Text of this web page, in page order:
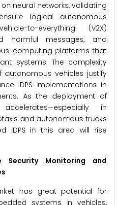
neural networks, validating
logical autonomous
to-everything (V2X)
harmful messages, and
computing platforms that
systems. The complexity
vehicles justify
IDPS implementations in
As the deployment of
in
and autonomous trucks
IDPS in this area will rise
Security Monitoring and
has great potential for
systems in vehicles,